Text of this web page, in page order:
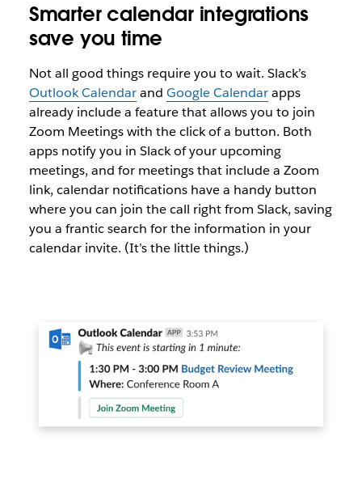
Smarter calendar integrations
save you time
Not all good things require you to wait. Slack’s
Outlook Calendarand Google Calendarapps
already include a feature that allows you to join
Zoom Meetings with the click of a button. Both
apps notify you in Slack of your upcoming
meetings, and for meetings that include a Zoom
link, calendar notifications have a handy button
where you can join the call right from Slack, saving
you a frantic search for the information in your
calendar invite. (It’s the little things.)